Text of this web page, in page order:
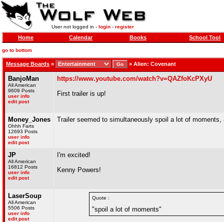
User not logged in -login -register
Home Calendar Books School Tool
go to bottom
Message Boards » » Alien: Covenant
BanjoMan
All American
9609 Posts
user info
edit post
https://www.youtube.com/watch?v=QAZfoKcPXyU
First trailer is up!
Money_Jones
Ohhh Farts
12693 Posts
user info
edit post
Trailer seemed to simultaneously spoil a lot of
JP
All American
16812 Posts
user info
edit post
I'm excited!
Kenny Powers!
LaserSoup
All American
5506 Posts
user info
edit post
Quote :
"spoil a lot of moments"